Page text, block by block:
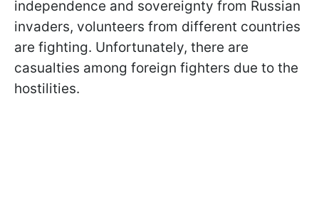
independence and sovereignty from Russian
invaders, volunteers from different countries
are fighting. Unfortunately, there are
casualties among foreign fighters due to the
hostilities.